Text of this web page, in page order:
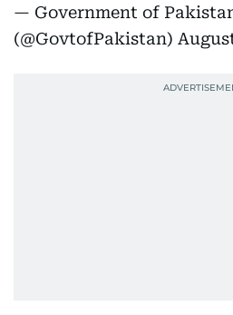
— Government of
(@GovtofPakistan)